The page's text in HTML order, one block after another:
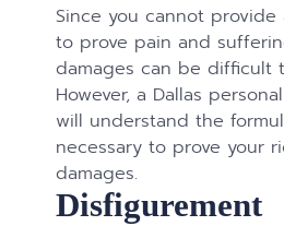
Since you cannot
to prove pain and
damages can be difficult
However, a Dallas
will understand the
necessary to prove your
damages.
Disfigurement